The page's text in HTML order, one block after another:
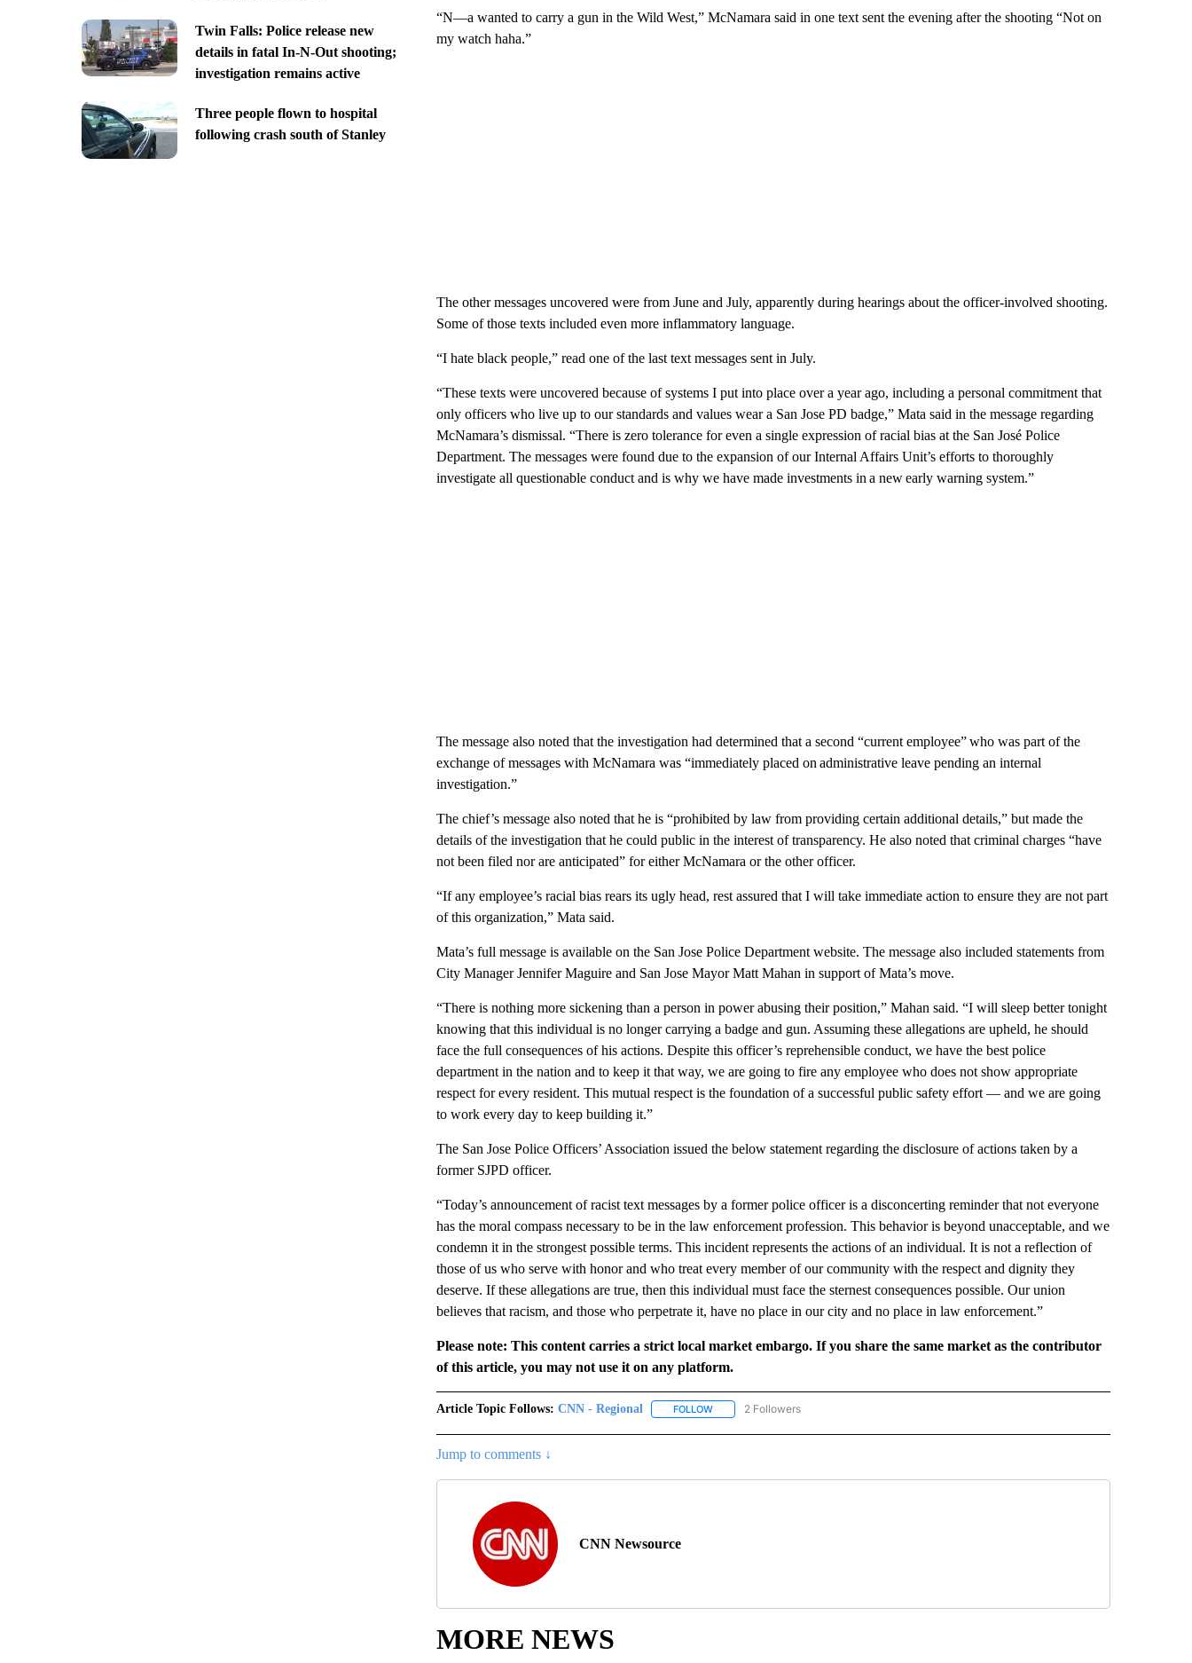
Twin Falls: Police release new
details in fatal In-N-Out shooting;
investigation remains active
Three people flown to hospital
following crash south of Stanley
“N—a wanted to carry a gun in the Wild West,” McNamara said in one text sent the evening after the shooting “Not on
my watch haha.”
The other messages uncovered were from June and July, apparently during hearings about the officer-involved shooting.
Some of those texts included even more inflammatory language.
“I hate black people,” read one of the last text messages sent in July.
“These texts were uncovered because of systems I put into place over a year ago, including a personal commitment that
only officers who live up to our standards and values wear a San Jose PD badge,” Mata said in the message regarding
McNamara’s dismissal. “There is zero tolerance for even a single expression of racial bias at the San José Police
Department. The messages were found due to the expansion of our Internal Affairs Unit’s efforts to thoroughly
investigate all questionable conduct and is why we have made investments in a new early warning system.”
The message also noted that the investigation had determined that a second “current employee” who was part of the
exchange of messages with McNamara was “immediately placed on administrative leave pending an internal
investigation.”
The chief’s message also noted that he is “prohibited by law from providing certain additional details,” but made the
details of the investigation that he could public in the interest of transparency. He also noted that criminal charges “have
not been filed nor are anticipated” for either McNamara or the other officer.
“If any employee’s racial bias rears its ugly head, rest assured that I will take immediate action to ensure they are not part
of this organization,” Mata said.
Mata’s full message is available on the San Jose Police Department website. The message also included statements from
City Manager Jennifer Maguire and San Jose Mayor Matt Mahan in support of Mata’s move.
“There is nothing more sickening than a person in power abusing their position,” Mahan said. “I will sleep better tonight
knowing that this individual is no longer carrying a badge and gun. Assuming these allegations are upheld, he should
face the full consequences of his actions. Despite this officer’s reprehensible conduct, we have the best police
department in the nation and to keep it that way, we are going to fire any employee who does not show appropriate
respect for every resident. This mutual respect is the foundation of a successful public safety effort — and we are going
to work every day to keep building it.”
The San Jose Police Officers’ Association issued the below statement regarding the disclosure of actions taken by a
former SJPD officer.
“Today’s announcement of racist text messages by a former police officer is a disconcerting reminder that not everyone
has the moral compass necessary to be in the law enforcement profession. This behavior is beyond unacceptable, and we
condemn it in the strongest possible terms. This incident represents the actions of an individual. It is not a reflection of
those of us who serve with honor and who treat every member of our community with the respect and dignity they
deserve. If these allegations are true, then this individual must face the sternest consequences possible. Our union
believes that racism, and those who perpetrate it, have no place in our city and no place in law enforcement.”
Please note: This content carries a strict local market embargo. If you share the same market as the contributor
of this article, you may not use it on any platform.
Article Topic Follows: CNN - Regional FOLLOWFOLLOW "CNN - REGIONAL" TO RECEIVE NOTIFICATIONS ABOUT NEW PAGES ON "CNN - REGIONAL".
2 Followers
Jump to comments ↓
CNN Newsource
MORE NEWS